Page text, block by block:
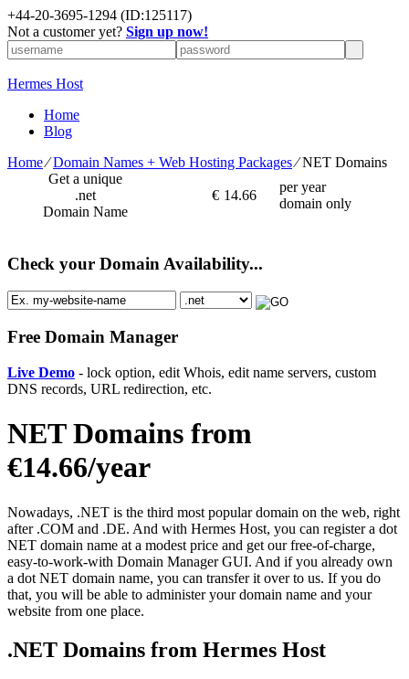
+44-20-3695-1294 (ID:125117)
Not a customer yet? Sign up now!
Hermes Host
Home
Blog
Home⁄Domain Names + Web Hosting Packages⁄NET Domains
Get a unique
.net
Domain Name
€ 14.66
per year
domain only
Check your Domain Availability...
Free Domain Manager
Live Demo - lock option, edit Whois, edit name servers, custom
DNS records, URL redirection, etc.
NET Domains from
€14.66/year
Nowadays, .NET is the third most popular domain on the web, right
after .COM and .DE. And with Hermes Host, you can register a dot
NET domain name at a modest price and get our free-of-charge,
easy-to-work-with Domain Manager GUI. And if you already own
a dot NET domain name, you can transfer it over to us. If you do
that, you will be able to administer your domain name and your
website from one place.
.NET Domains from Hermes Host